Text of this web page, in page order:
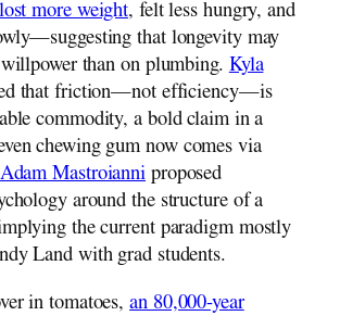
more weight, felt less hungry, and
that longevity may
willpower than on plumbing.Kyla
that friction—not efficiency—is
commodity, a bold claim in a
chewing gum now comes via
Adam Mastroianni proposed
around the structure of a
the current paradigm mostly
Land with grad students.
in tomatoes,an 80,000-year